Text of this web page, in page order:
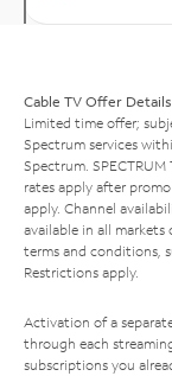
Cable TV Offer Details
Limited time offer;
Spectrum services
Spectrum. SPECTRUM
rates apply after
apply. Channel
available in all markets
terms and conditions,
Restrictions apply.
Activation of a
through each
subscriptions you